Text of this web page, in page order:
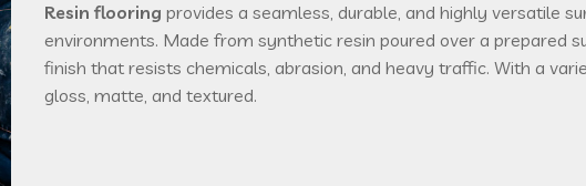
Resin flooring provides a seamless, durable, and highly versatile
environments. Made from synthetic resin poured over a prepared
finish that resists chemicals, abrasion, and heavy traffic. With a
gloss, matte, and textured.